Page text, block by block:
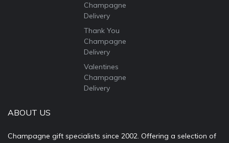
Champagne
Delivery
Thank You
Champagne
Delivery
Valentines
Champagne
Delivery
ABOUT US
Champagne gift specialists since 2002. Offering a selection of